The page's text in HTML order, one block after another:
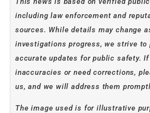
including law enforcement and
sources. While details may change
investigations progress, we strive to
accurate updates for public safety.
inaccuracies or need corrections,
us, and we will address them
The image used is for illustrative